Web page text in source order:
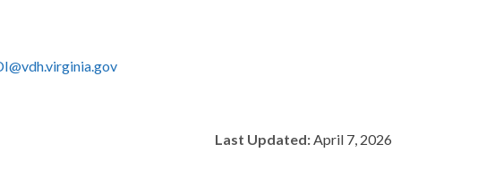
Last Updated:April 7, 2026